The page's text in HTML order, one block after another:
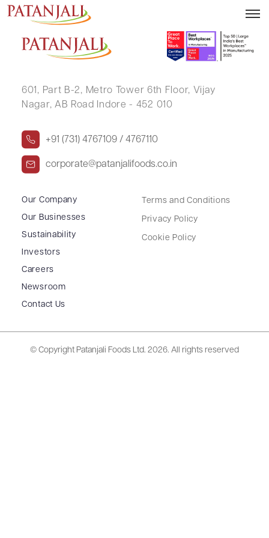
REKHA BULCHANDANI
601, Part B-2, Metro Tower 6th Floor, Vijay
Nagar, AB Road Indore - 452 010
+91 (731) 4767109 / 4767110
corporate@patanjalifoods.co.in
Our Company
Our Businesses
Sustainability
Investors
Careers
Newsroom
Contact Us
Terms and Conditions
Privacy Policy
Cookie Policy
© Copyright Patanjali Foods Ltd. 2026. All rights reserved